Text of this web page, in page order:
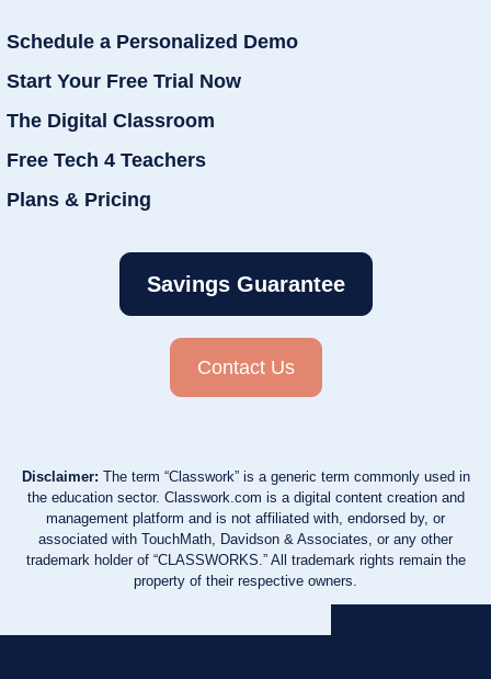
Schedule a Personalized Demo
Start Your Free Trial Now
The Digital Classroom
Free Tech 4 Teachers
Plans & Pricing
Savings Guarantee
Contact Us
Disclaimer: The term “Classwork” is a generic term commonly used in
the education sector. Classwork.com is a digital content creation and
management platform and is not affiliated with, endorsed by, or
associated with TouchMath, Davidson & Associates, or any other
trademark holder of “CLASSWORKS.” All trademark rights remain the
property of their respective owners.